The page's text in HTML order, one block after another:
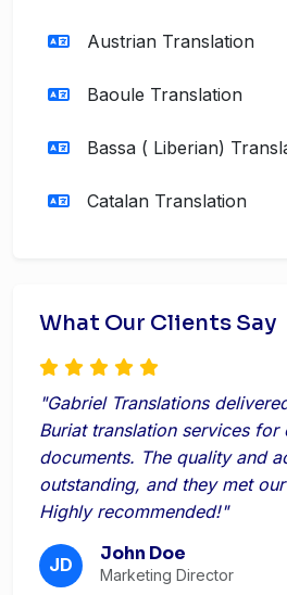
Austrian Translation
Baoule Translation
Bassa ( Liberian)
Catalan Translation
What Our Clients Say
"Gabriel Translations
Buriat translation services for
documents. The quality and
outstanding, and they met
Highly recommended!"
JD John Doe
Marketing Director